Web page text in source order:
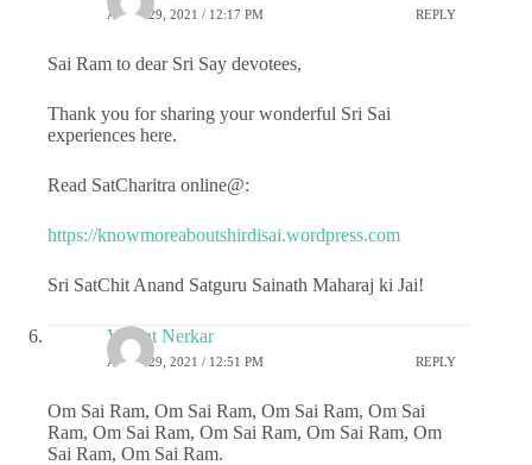
APRIL 29, 2021 / 12:17 PM REPLY
Sai Ram to dear Sri Say devotees,
Thank you for sharing your wonderful Sri Sai
experiences here.
Read SatCharitra online@:
https://knowmoreaboutshirdisai.wordpress.com
Sri SatChit Anand Satguru Sainath Maharaj ki Jai!
Vasant Nerkar
APRIL 29, 2021 / 12:51 PM REPLY
Om Sai Ram, Om Sai Ram, Om Sai Ram, Om Sai
Ram, Om Sai Ram, Om Sai Ram, Om Sai Ram, Om
Sai Ram, Om Sai Ram.